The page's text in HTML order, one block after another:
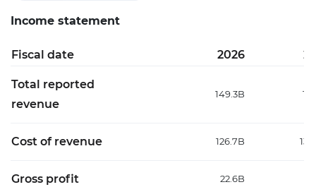
Income statement
Fiscal date 2026
Total reported
revenue
149.3B
Cost of revenue 126.7B
Gross profit 22.6B